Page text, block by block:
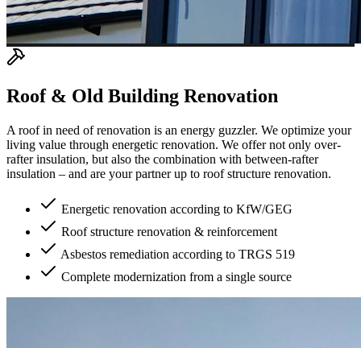
Roof & Old Building Renovation
A roof in need of renovation is an energy guzzler. We optimize your
living value through energetic renovation. We offer not only over-
rafter insulation, but also the combination with between-rafter
insulation – and are your partner up to roof structure renovation.
Energetic renovation according to KfW/GEG
Roof structure renovation & reinforcement
Asbestos remediation according to TRGS 519
Complete modernization from a single source